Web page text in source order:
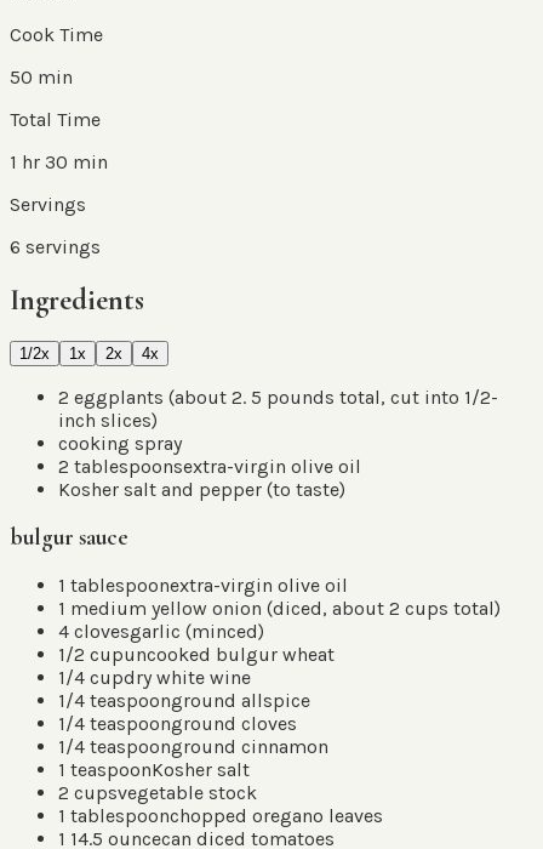
Cook Time
50 min
Total Time
1 hr 30 min
Servings
6 servings
Ingredients
1/2x 1x 2x 4x
2 eggplants (about 2. 5 pounds total, cut into 1/2-
inch slices)
cooking spray
2 tablespoonsextra-virgin olive oil
Kosher salt and pepper (to taste)
bulgur sauce
1 tablespoonextra-virgin olive oil
1 medium yellow onion (diced, about 2 cups total)
4 clovesgarlic (minced)
1/2 cupuncooked bulgur wheat
1/4 cupdry white wine
1/4 teaspoonground allspice
1/4 teaspoonground cloves
1/4 teaspoonground cinnamon
1 teaspoonKosher salt
2 cupsvegetable stock
1 tablespoonchopped oregano leaves
1 14.5 ouncecan diced tomatoes